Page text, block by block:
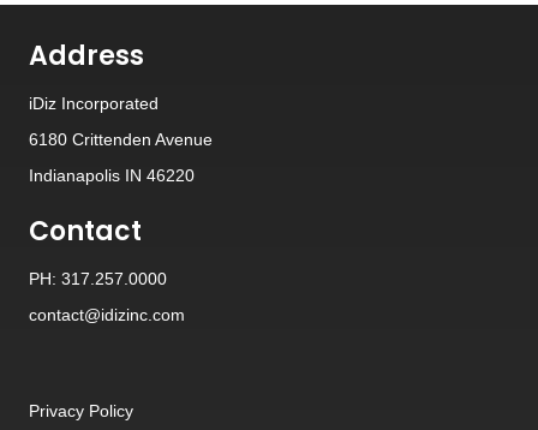
Address
iDiz Incorporated
6180 Crittenden Avenue
Indianapolis IN 46220
Contact
PH: 317.257.0000
contact@idizinc.com
Privacy Policy